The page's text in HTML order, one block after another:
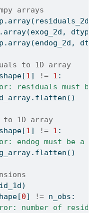
arrays
dtype
to 1D array
1] != 1 :
residuals must be
to 1D array
1] != 1 :
endog must be a
0] != n_obs:
number of